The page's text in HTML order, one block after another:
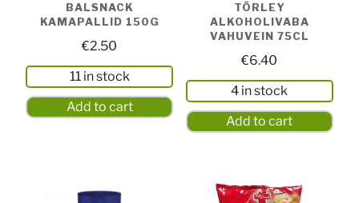
BALSNACK
KAMAPALLID 150G
€2.50
11 in stock
Add to cart
TÖRLEY
ALKOHOLIVABA
VAHUVEIN 75CL
€6.40
4 in stock
Add to cart